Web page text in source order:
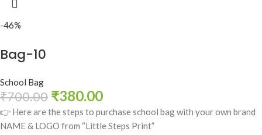
-46%
Bag-10
School Bag
₹700.00 ₹380.00
👉 Here are the steps to purchase school bag with your own brand
NAME & LOGO from “Little Steps Print”